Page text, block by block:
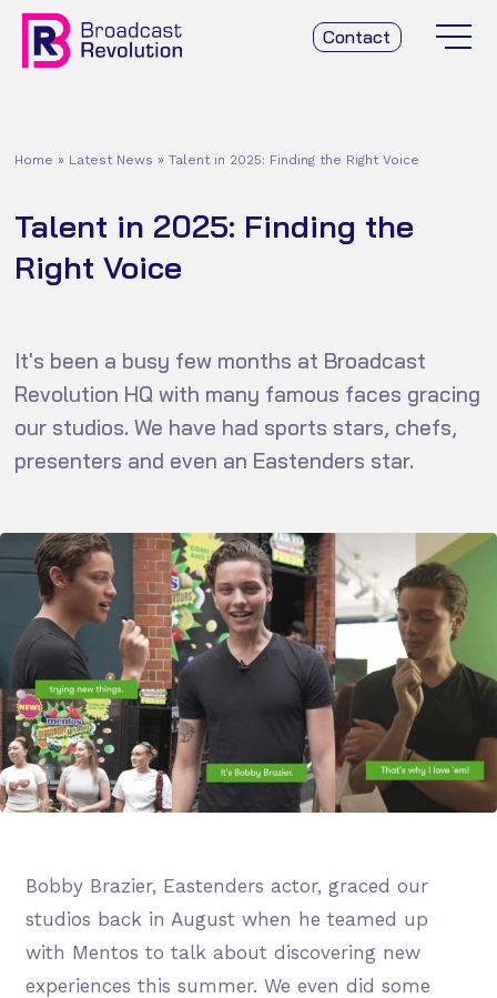
Contact
Home » Latest News » Talent in 2025: Finding the Right Voice
Talent in 2025: Finding the
Right Voice
It's been a busy few months at Broadcast
Revolution HQ with many famous faces gracing
our studios. We have had sports stars, chefs,
presenters and even an Eastenders star.
Bobby Brazier, Eastenders actor, graced our
studios back in August when he teamed up
with Mentos to talk about discovering new
experiences this summer. We even did some